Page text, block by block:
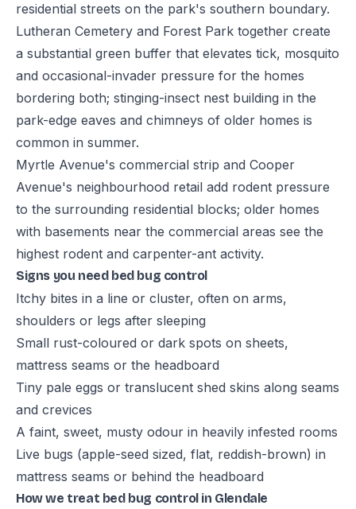
residential streets on the park's southern boundary.
Lutheran Cemetery and Forest Park together create
a substantial green buffer that elevates tick, mosquito
and occasional-invader pressure for the homes
bordering both; stinging-insect nest building in the
park-edge eaves and chimneys of older homes is
common in summer.
Myrtle Avenue's commercial strip and Cooper
Avenue's neighbourhood retail add rodent pressure
to the surrounding residential blocks; older homes
with basements near the commercial areas see the
highest rodent and carpenter-ant activity.
Signs you need bed bug control
Itchy bites in a line or cluster, often on arms,
shoulders or legs after sleeping
Small rust-coloured or dark spots on sheets,
mattress seams or the headboard
Tiny pale eggs or translucent shed skins along seams
and crevices
A faint, sweet, musty odour in heavily infested rooms
Live bugs (apple-seed sized, flat, reddish-brown) in
mattress seams or behind the headboard
How we treat bed bug control in Glendale